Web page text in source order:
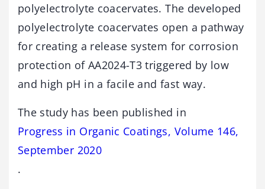
polyelectrolyte coacervates. The developed
polyelectrolyte coacervates open a pathway
for creating a release system for corrosion
protection of AA2024-T3 triggered by low
and high pH in a facile and fast way.
The study has been published in
Progress in Organic Coatings, Volume 146,
September 2020
.